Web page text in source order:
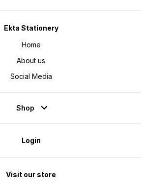
Ekta Stationery
Home
About us
Social Media
Shop
Login
Visit our store